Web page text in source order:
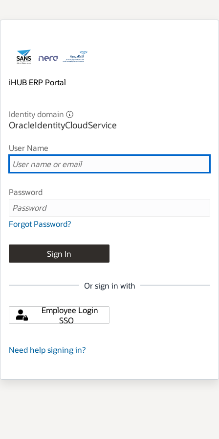
iHUB ERP Portal
Identity domain
OracleIdentityCloudService
User Name
Password
Forgot Password?
Sign In
Or sign in with
Employee Login
SSO
Need help signing in?